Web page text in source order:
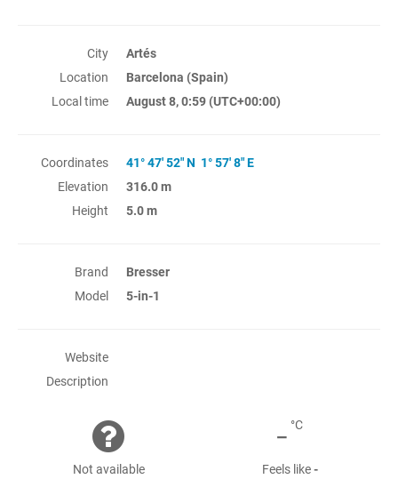
City
Artés
Location
Barcelona (Spain)
Local time
August 8, 0:59 (UTC+00:00)
Coordinates
41° 47' 52" N 1° 57' 8" E
Elevation
316.0 m
Height
5.0 m
Brand
Bresser
Model
5-in-1
Website
Description
Not available
- °C
Feels like-